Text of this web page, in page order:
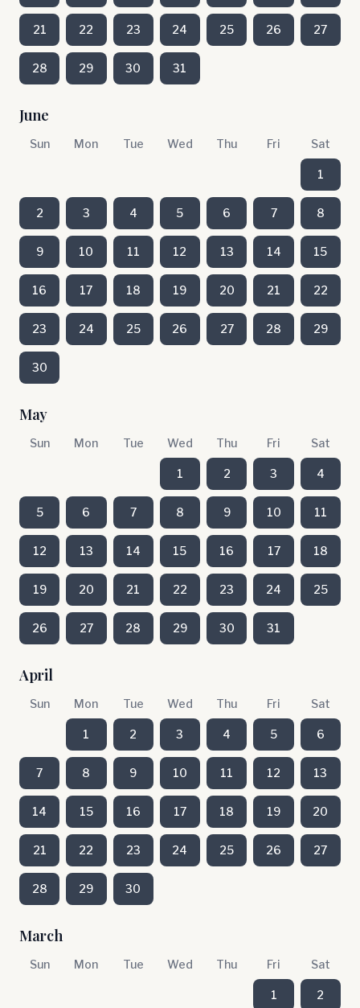
21 22 23 24 25 26 27
28 29 30 31
June
Sun Mon Tue Wed Thu Fri Sat
1
2 3 4 5 6 7 8
9 10 11 12 13 14 15
16 17 18 19 20 21 22
23 24 25 26 27 28 29
30
May
Sun Mon Tue Wed Thu Fri Sat
1 2 3 4
5 6 7 8 9 10 11
12 13 14 15 16 17 18
19 20 21 22 23 24 25
26 27 28 29 30 31
April
Sun Mon Tue Wed Thu Fri Sat
1 2 3 4 5 6
7 8 9 10 11 12 13
14 15 16 17 18 19 20
21 22 23 24 25 26 27
28 29 30
March
Sun Mon Tue Wed Thu Fri Sat
1 2